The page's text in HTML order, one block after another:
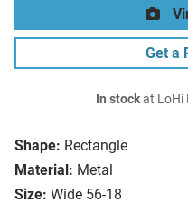
Shape: Rectangle
Material: Metal
Size: Wide 56-18
Get a
In stockat LoHi